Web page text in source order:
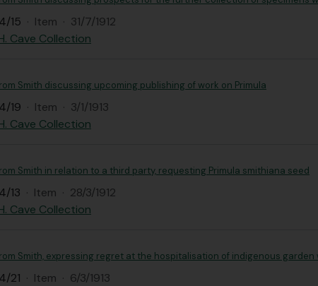
15 · Item · 31/7/1912
Cave Collection
Smith discussing upcoming publishing of work on Primula
19 · Item · 3/1/1913
Cave Collection
Smith in relation to a third party, requesting Primula smithiana seed
13 · Item · 28/3/1912
Cave Collection
Smith, expressing regret at the hospitalisation of indigenous garden
21 · Item · 6/3/1913